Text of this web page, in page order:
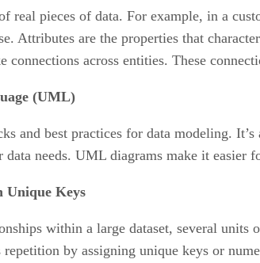
real pieces of data. For example, in a
Attributes are the properties that
connections across entities. These
(UML)
and best practices for data modeling.
needs. UML diagrams make it easier
Unique Keys
within a large dataset, several units
by assigning unique keys or